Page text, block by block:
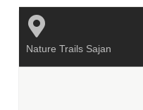
Nature Trails Sajan